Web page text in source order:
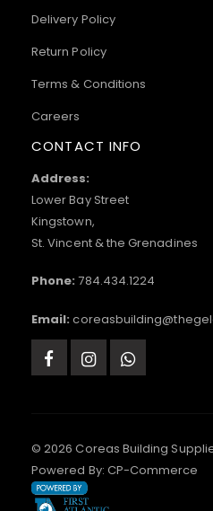
Delivery Policy
Return Policy
Terms & Conditions
Careers
CONTACT INFO
Address:
Lower Bay Street
Kingstown,
St. Vincent & the Grenadines
Phone: 784.434.1224
Email:
© 2026 Coreas Building
Powered By: CP-Commerce